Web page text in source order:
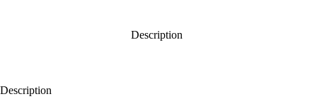
Description
Description